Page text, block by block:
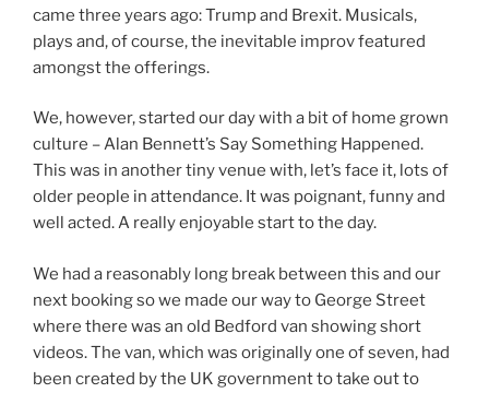
came three years ago: Trump and Brexit. Musicals,
plays and, of course, the inevitable improv featured
amongst the offerings.
We, however, started our day with a bit of home grown
culture – Alan Bennett’s Say Something Happened.
This was in another tiny venue with, let’s face it, lots of
older people in attendance. It was poignant, funny and
well acted. A really enjoyable start to the day.
We had a reasonably long break between this and our
next booking so we made our way to George Street
where there was an old Bedford van showing short
videos. The van, which was originally one of seven, had
been created by the UK government to take out to